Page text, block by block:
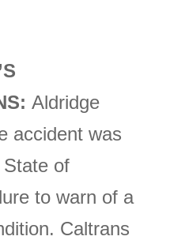
Aldridge
accident was
of
to warn of a
Caltrans